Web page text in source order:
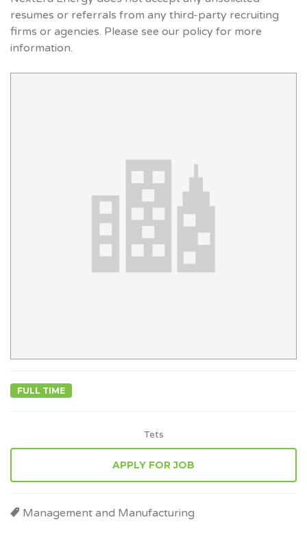
resumes or referrals from any third-party recruiting
firms or agencies. Please see our policy for more
information.
FULL TIME
Tets
APPLY FOR JOB
Management and Manufacturing